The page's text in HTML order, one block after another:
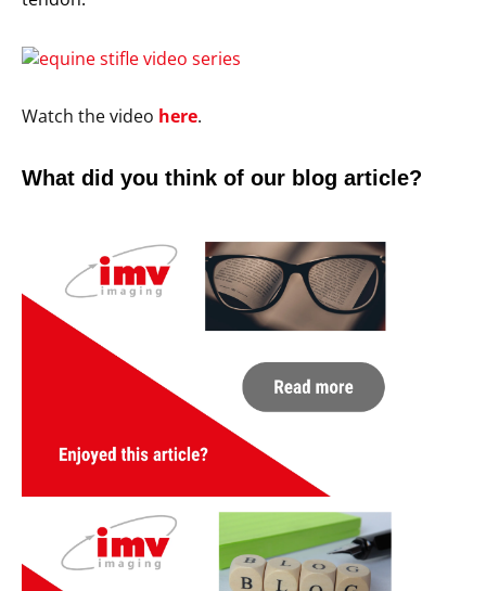
Watch the video here.
What did you think of our blog article?